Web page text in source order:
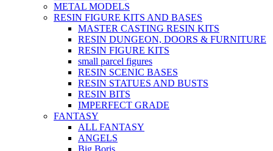
METAL MODELS
RESIN FIGURE KITS AND BASES
MASTER CASTING RESIN KITS
RESIN DUNGEON, DOORS & FURNITURE
RESIN FIGURE KITS
small parcel figures
RESIN SCENIC BASES
RESIN STATUES AND BUSTS
RESIN BITS
IMPERFECT GRADE
FANTASY
ALL FANTASY
ANGELS
Big Boris